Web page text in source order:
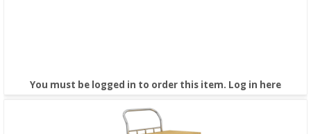
You must be logged in to order this item. Log in here